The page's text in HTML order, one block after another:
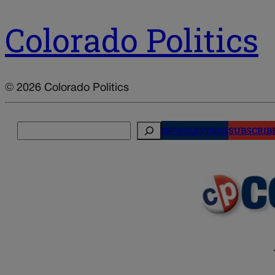
Colorado Politics
© 2026 Colorado Politics
NEWSLETTERS